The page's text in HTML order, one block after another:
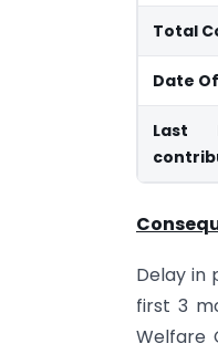
Total
Date
Last
Delay in
first 3
Welfare